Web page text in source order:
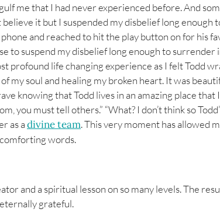
me that I had never experienced before. And
it but I suspended my disbelief long
and reached to hit the play button on for his
to suspend my disbelief long enough to
profound life changing experience as I felt Todd
my soul and healing my broken heart. It was
knowing that Todd lives in an amazing place that
you must tell others.” “What? I don’t think so
as adivine team. This very moment has allowed
words.
and a spiritual lesson on so many levels. The
grateful.